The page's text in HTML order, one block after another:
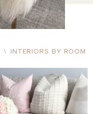
\ INTERIORS BY ROOM